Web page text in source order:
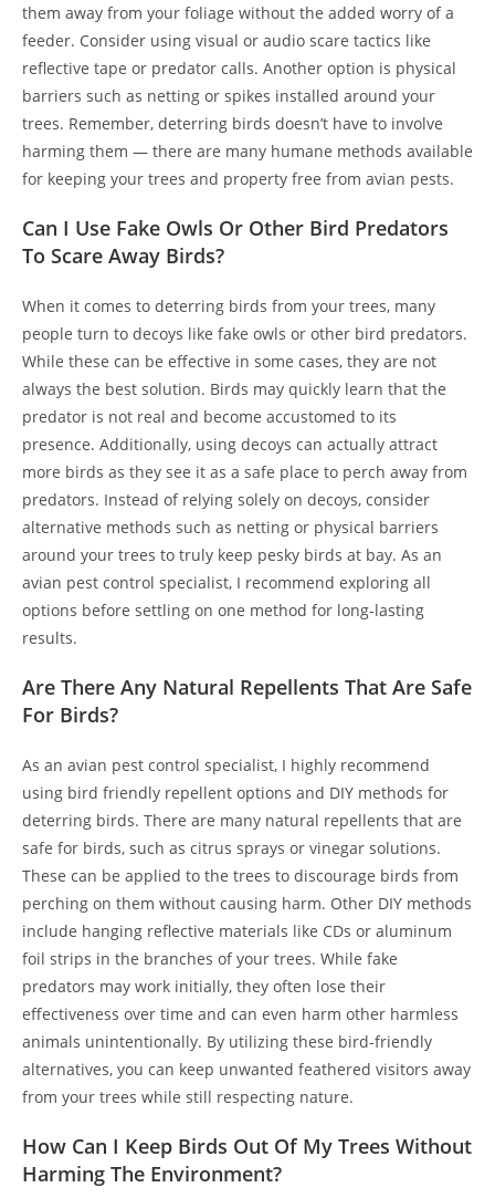
them away from your foliage without the added worry of a
feeder. Consider using visual or audio scare tactics like
reflective tape or predator calls. Another option is physical
barriers such as netting or spikes installed around your
trees. Remember, deterring birds doesn’t have to involve
harming them — there are many humane methods available
for keeping your trees and property free from avian pests.
Can I Use Fake Owls Or Other Bird Predators
To Scare Away Birds?
When it comes to deterring birds from your trees, many
people turn to decoys like fake owls or other bird predators.
While these can be effective in some cases, they are not
always the best solution. Birds may quickly learn that the
predator is not real and become accustomed to its
presence. Additionally, using decoys can actually attract
more birds as they see it as a safe place to perch away from
predators. Instead of relying solely on decoys, consider
alternative methods such as netting or physical barriers
around your trees to truly keep pesky birds at bay. As an
avian pest control specialist, I recommend exploring all
options before settling on one method for long-lasting
results.
Are There Any Natural Repellents That Are Safe
For Birds?
As an avian pest control specialist, I highly recommend
using bird friendly repellent options and DIY methods for
deterring birds. There are many natural repellents that are
safe for birds, such as citrus sprays or vinegar solutions.
These can be applied to the trees to discourage birds from
perching on them without causing harm. Other DIY methods
include hanging reflective materials like CDs or aluminum
foil strips in the branches of your trees. While fake
predators may work initially, they often lose their
effectiveness over time and can even harm other harmless
animals unintentionally. By utilizing these bird-friendly
alternatives, you can keep unwanted feathered visitors away
from your trees while still respecting nature.
How Can I Keep Birds Out Of My Trees Without
Harming The Environment?